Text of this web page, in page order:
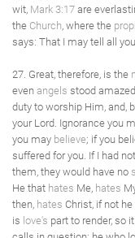
wit, Mark 3:17 are
the Church , where the
says: That I may tell all
27. Great, therefore, is the
even angels stood
duty to worship Him, and,
your Lord. Ignorance you
you may believe; if you
suffered for you. If I had
them, they would have no
He that hates Me, hates
then, hates Christ, if not
is love's part to render, so